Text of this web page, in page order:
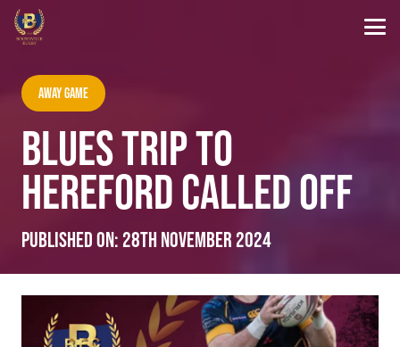
Away Game
BLUES TRIP TO
HEREFORD CALLED OFF
Published on: 28th November 2024